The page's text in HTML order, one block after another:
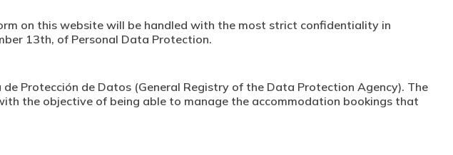
on this website will be handled with the most strict confidentiality in
13th, of Personal Data Protection.
Protección de Datos (General Registry of the Data Protection Agency). The
the objective of being able to manage the accommodation bookings that